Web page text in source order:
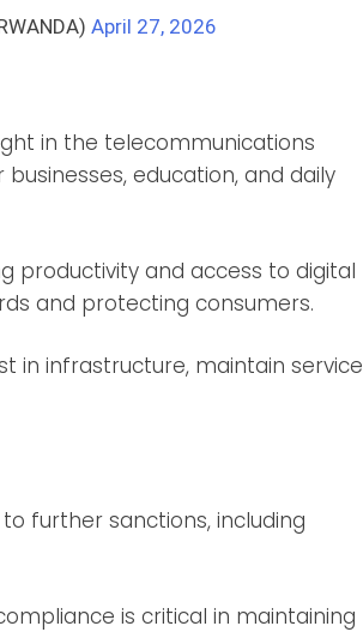
April 27, 2026
in the telecommunications
education, and daily
productivity and access to digital
and protecting consumers.
in infrastructure, maintain service
further sanctions, including
is critical in maintaining